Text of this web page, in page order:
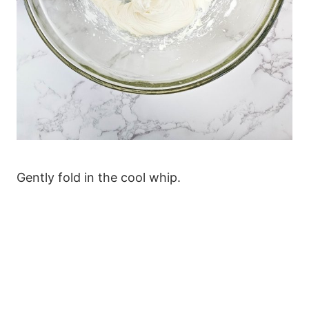
Gently fold in the cool whip.